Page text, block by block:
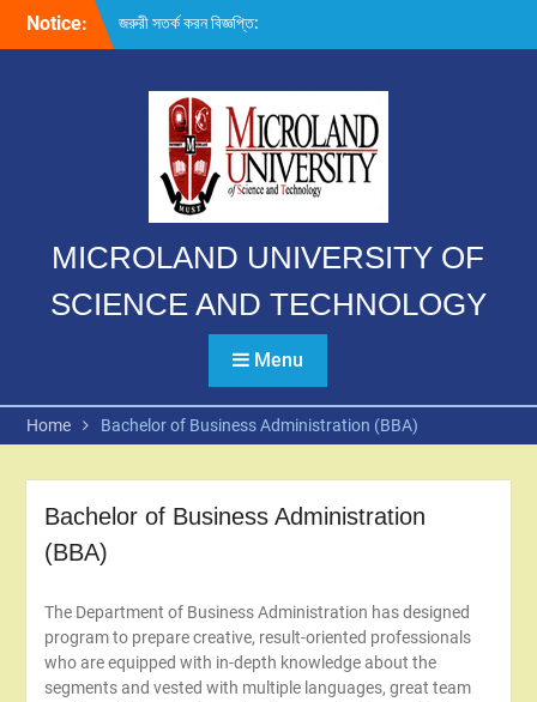
Notice: জরুরী সতর্ক করন বিজ্ঞপ্তি:
MICROLAND UNIVERSITY OF
SCIENCE AND TECHNOLOGY
Menu
Home Bachelor of Business Administration (BBA)
Bachelor of Business Administration
(BBA)
The Department of Business Administration has designed
program to prepare creative, result-oriented professionals
who are equipped with in-depth knowledge about the
segments and vested with multiple languages, great team